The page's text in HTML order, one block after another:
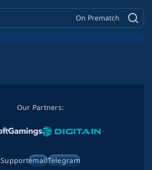
On Prematch
Our Partners:
SupportemailTelegram